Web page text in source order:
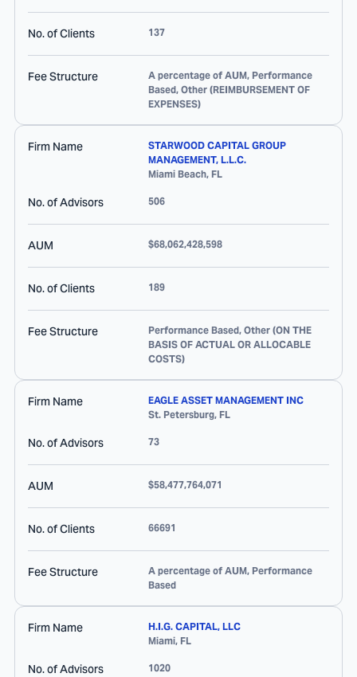
No. of Clients 137
Fee Structure
A percentage of AUM, Performance
Based, Other (REIMBURSEMENT OF
EXPENSES)
Firm Name
STARWOOD CAPITAL GROUP
MANAGEMENT, L.L.C.
Miami Beach, FL
No. of Advisors 506
AUM $68,062,428,598
No. of Clients 189
Fee Structure
Performance Based, Other (ON THE
BASIS OF ACTUAL OR ALLOCABLE
COSTS)
Firm Name
EAGLE ASSET MANAGEMENT INC
St. Petersburg, FL
No. of Advisors 73
AUM $58,477,764,071
No. of Clients 66691
Fee Structure
A percentage of AUM, Performance
Based
Firm Name
H.I.G. CAPITAL, LLC
Miami, FL
No. of Advisors 1020